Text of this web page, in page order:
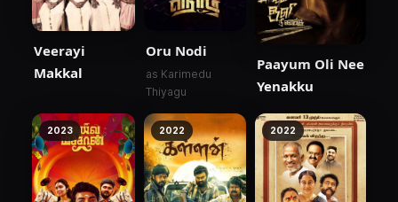
Veerayi
Makkal
Oru Nodi
as Karimedu
Thiyagu
Paayum Oli Nee
Yenakku
2023 2022 2022